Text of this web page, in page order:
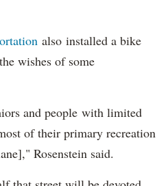
also installed a bike
wishes of some
and people with limited
of their primary recreation
Rosenstein said.